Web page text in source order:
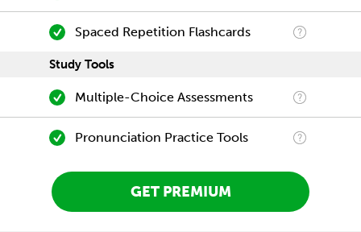
Spaced Repetition Flashcards
Study Tools
Multiple-Choice Assessments
Pronunciation Practice Tools
GET PREMIUM